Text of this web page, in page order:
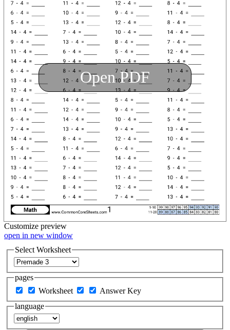
Open PDF
Customize preview
open in new window
Select Worksheet
pages
Worksheet
Answer Key
language